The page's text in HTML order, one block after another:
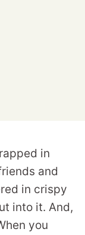
in
and
in crispy
into it. And,
you